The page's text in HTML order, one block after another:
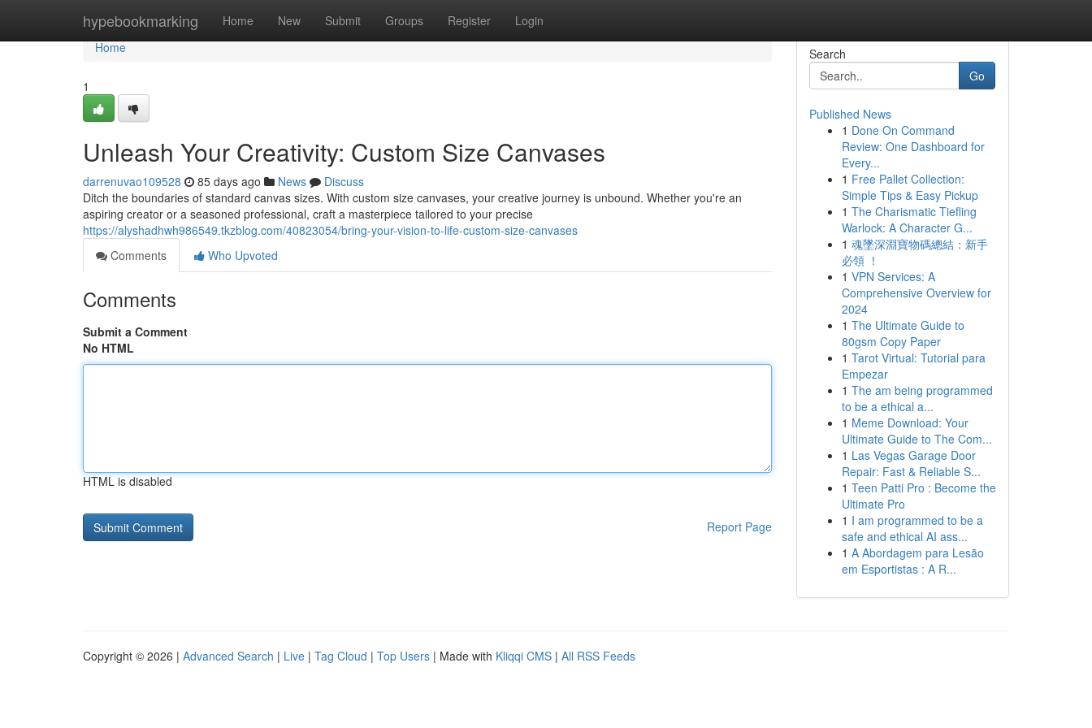
hypebookmarking Home New Submit Groups Register Login
Home
Home
1
Unleash Your Creativity: Custom Size Canvases
darrenuvao109528 85 days ago News
Discuss
Ditch the boundaries of standard canvas sizes. With custom size canvases, your creative journey is unbound. Whether you're an
aspiring creator or a seasoned professional, craft a masterpiece tailored to your precise
https://alyshadhwh986549.tkzblog.com/40823054/bring-your-vision-to-life-custom-size-canvases
Comments
Who Upvoted
Comments
Submit a Comment
No HTML
HTML is disabled
Report Page
Search
Go
Published News
1 Done On Command
Review: One Dashboard for
Every...
1 Free Pallet Collection:
Simple Tips & Easy Pickup
1 The Charismatic Tiefling
Warlock: A Character G...
1 魂墜深淵寶物碼總結：新手
必領 ！
1 VPN Services: A
Comprehensive Overview for
2024
1 The Ultimate Guide to
80gsm Copy Paper
1 Tarot Virtual: Tutorial para
Empezar
1 The am being programmed
to be a ethical a...
1 Meme Download: Your
Ultimate Guide to The Com...
1 Las Vegas Garage Door
Repair: Fast & Reliable S...
1 Teen Patti Pro : Become the
Ultimate Pro
1 I am programmed to be a
safe and ethical AI ass...
1 A Abordagem para Lesão
em Esportistas : A R...
Copyright © 2026 | Advanced Search | Live | Tag Cloud | Top Users | Made with Kliqqi CMS | All RSS Feeds